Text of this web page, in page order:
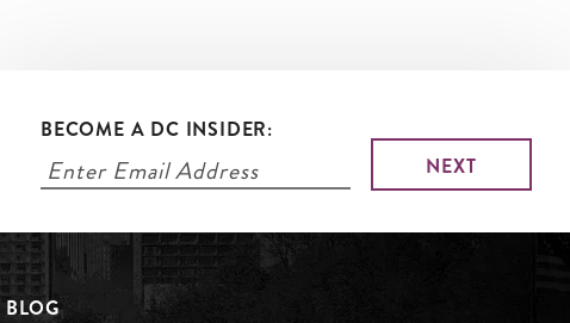
BECOME A DC INSIDER:
BLOG